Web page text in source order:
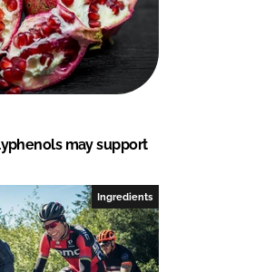
may support
Ingredients